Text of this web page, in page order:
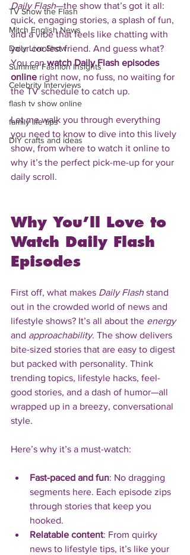
TV Show the Flash
Mitch English News
Daily Live Show
Summer Fashion Insights
Celebrity Interviews
flash tv show online
family life tips
DIY crafts and ideas
Daily Flash—the show that’s got it all:
quick, engaging stories, a splash of fun,
and a vibe that feels like chatting with
your coolest friend. And guess what?
You can watch Daily Flash episodes
online right now, no fuss, no waiting for
the TV schedule to catch up.
Let me walk you through everything
you need to know to dive into this lively
show, from where to watch it online to
why it’s the perfect pick-me-up for your
daily scroll.
Why You’ll Love to
Watch Daily Flash
Episodes
First off, what makes Daily Flash stand
out in the crowded world of news and
lifestyle shows? It’s all about the energy
and approachability. The show delivers
bite-sized stories that are easy to digest
but packed with personality. Think
trending topics, lifestyle hacks, feel-
good stories, and a dash of humor—all
wrapped up in a breezy, conversational
style.
Here’s why it’s a must-watch:
Fast-paced and fun: No dragging
segments here. Each episode zips
through stories that keep you
hooked.
Relatable content: From quirky
news to lifestyle tips, it’s like your